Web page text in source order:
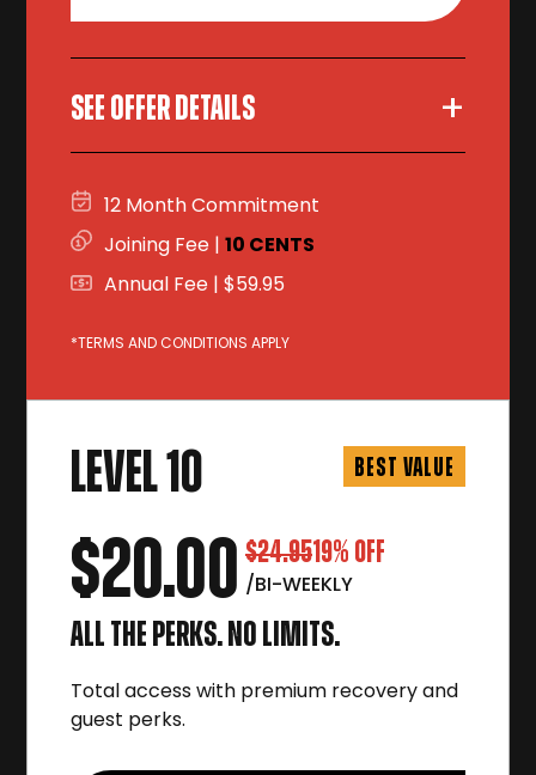
SEE OFFER DETAILS +
12 Month Commitment
Joining Fee | 10 CENTS
Annual Fee | $59.95
*TERMS AND CONDITIONS APPLY
LEVEL 10 BEST VALUE
$20.00 $24.9519% OFF
/BI-WEEKLY
ALL THE PERKS. NO LIMITS.
Total access with premium recovery and
guest perks.